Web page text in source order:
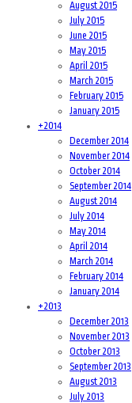
August 2015
July 2015
June 2015
May 2015
April 2015
March 2015
February 2015
January 2015
+2014
December 2014
November 2014
October 2014
September 2014
August 2014
July 2014
May 2014
April 2014
March 2014
February 2014
January 2014
+2013
December 2013
November 2013
October 2013
September 2013
August 2013
July 2013